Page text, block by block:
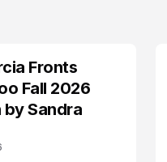
Fronts
Fall 2026
by Sandra